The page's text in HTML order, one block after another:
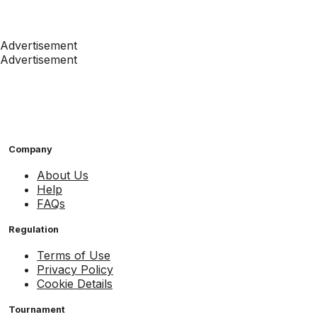
Advertisement
Advertisement
Company
About Us
Help
FAQs
Regulation
Terms of Use
Privacy Policy
Cookie Details
Tournament